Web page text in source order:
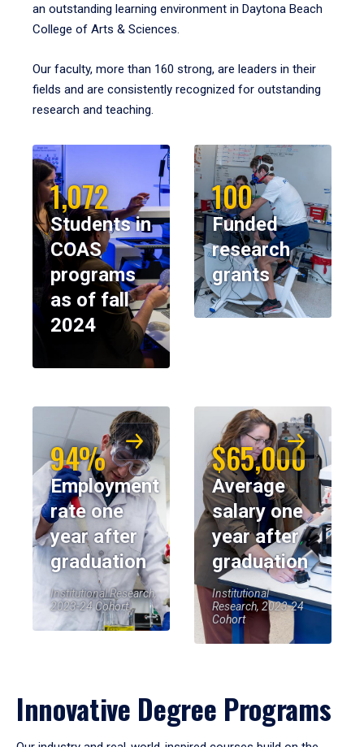
an outstanding learning environment in Daytona Beach
College of Arts & Sciences.
Our faculty, more than 160 strong, are leaders in their
fields and are consistently recognized for outstanding
research and teaching.
1,072
Students in
COAS
programs
as of fall
2024
100
Funded
research
grants
94%
Employment
rate one
year after
graduation
Institutional Research,
2023-24 Cohort
$65,000
Average
salary one
year after
graduation
Institutional
Research, 2023-24
Cohort
Innovative Degree Programs